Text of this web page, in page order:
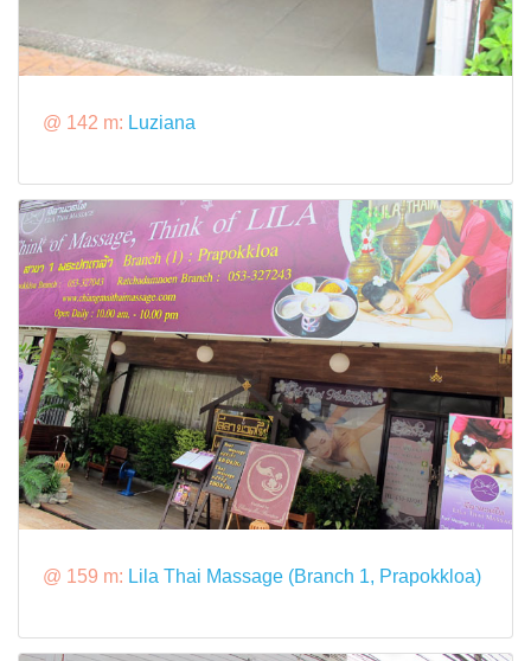
@ 142 m: Luziana
@ 159 m: Lila Thai Massage (Branch 1, Prapokkloa)